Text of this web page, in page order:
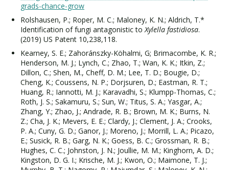
grads-chance-grow
Rolshausen, P.; Roper, M. C.; Maloney, K. N.; Aldrich, T.*
Identification of fungi antagonistic to Xylella fastidiosa.
(2019) US Patent 10,238,118.
Kearney, S. E.; Zahoránszky-Köhalmi, G; Brimacombe, K. R.;
Henderson, M. J.; Lynch, C.; Zhao, T.; Wan, K. K.; Itkin, Z.;
Dillon, C.; Shen, M., Cheff, D. M.; Lee, T. D.; Bougie, D.;
Cheng, K.; Coussens, N. P.; Dorjsuren, D.; Eastman, R. T.;
Huang, R.; Iannotti, M. J.; Karavadhi, S.; Klumpp-Thomas, C.;
Roth, J. S.; Sakamuru, S.; Sun, W.; Titus, S. A.; Yasgar, A.;
Zhang, Y.; Zhao, J.; Andrade, R. B.; Brown, M. K.; Burns, N.
Z.; Cha, J. K.; Mevers, E. E.; Clardy, J.; Clement, J. A.; Crooks,
P. A.; Cuny, G. D.; Ganor, J.; Moreno, J.; Morrill, L. A.; Picazo,
E.; Susick, R. B.; Garg, N. K.; Goess, B. C.; Grossman, R. B.;
Hughes, C. C.; Johnston, J. N.; Joullie, M. M.; Kinghorn, A. D.;
Kingston, D. G. I.; Krische, M. J.; Kwon, O.; Maimone, T. J.;